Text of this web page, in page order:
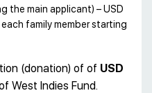
the main applicant) – USD
family member starting
(donation) of of USD
West Indies Fund.